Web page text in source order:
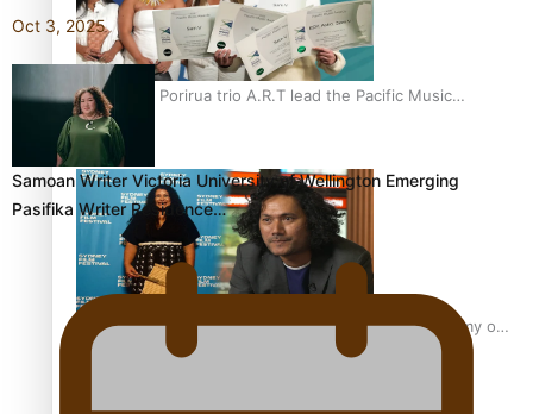
Sam V and Porirua trio A.R.T lead the Pacific Music
Awards 2026 nominations
Pasifika Filmmakers Become Members of the Academy of
Motion Pictures Arts and Sciences
Oct 3, 2025
Samoan Writer Victoria University of Wellington Emerging
Pasifika Writer Residence…